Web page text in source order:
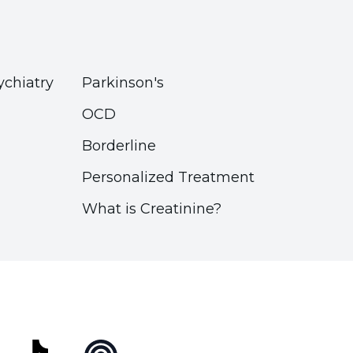
Parkinson's
OCD
Borderline
Personalized Treatment
What is Creatinine?